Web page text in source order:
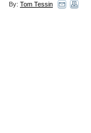
By: Tom Tessin